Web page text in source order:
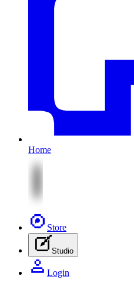
Home
Store
Studio
Login